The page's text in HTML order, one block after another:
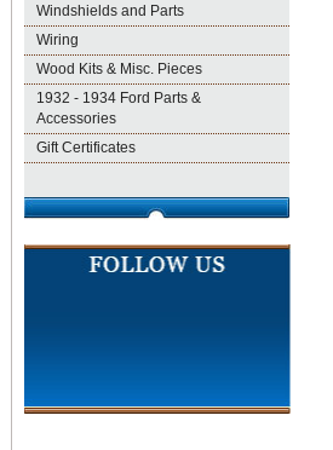
Windshields and Parts
Wiring
Wood Kits & Misc. Pieces
1932 - 1934 Ford Parts &
Accessories
Gift Certificates